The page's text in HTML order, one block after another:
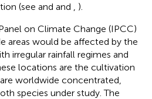
(see and and
).
on Climate Change (IPCC)
areas would be affected by the
irregular rainfall regimes and
locations are the cultivation
worldwide concentrated,
species under study. The